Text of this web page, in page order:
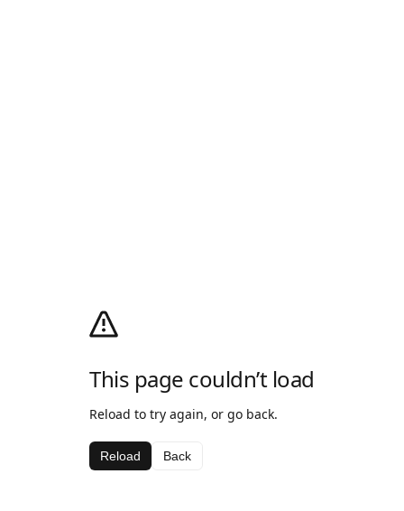
This page couldn’t load
Reload to try again, or go back.
Reload Back